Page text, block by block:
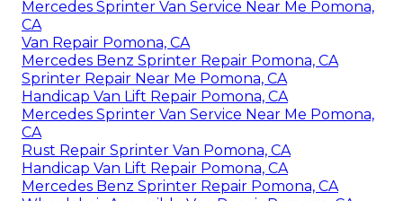
Mercedes Sprinter Van Service Near Me Pomona,
CA
Van Repair Pomona, CA
Mercedes Benz Sprinter Repair Pomona, CA
Sprinter Repair Near Me Pomona, CA
Handicap Van Lift Repair Pomona, CA
Mercedes Sprinter Van Service Near Me Pomona,
CA
Rust Repair Sprinter Van Pomona, CA
Handicap Van Lift Repair Pomona, CA
Mercedes Benz Sprinter Repair Pomona, CA